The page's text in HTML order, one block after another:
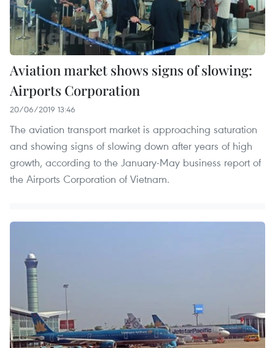
Aviation market shows signs of slowing:
Airports Corporation
20/06/2019 13:46
The aviation transport market is approaching saturation
and showing signs of slowing down after years of high
growth, according to the January-May business report of
the Airports Corporation of Vietnam.